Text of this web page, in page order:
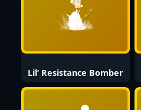
Lil’ Resistance Bomber